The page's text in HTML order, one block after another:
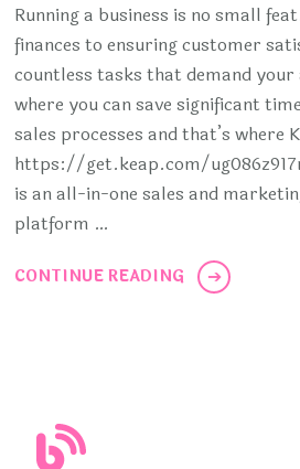
Running a business is no small
finances to ensuring customer
countless tasks that demand
where you can save significant
sales processes and that’s where
https://get.keap.com/
is an all-in-one sales and
platform …
CONTINUE READING